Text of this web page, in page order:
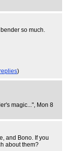
so much.
)
magic...", Mon 8
and Bono. If you
about them?